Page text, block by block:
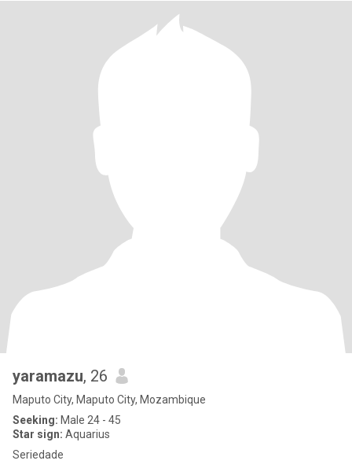
yaramazu, 26
Maputo City, Maputo City, Mozambique
Seeking: Male 24 - 45
Star sign: Aquarius
Seriedade